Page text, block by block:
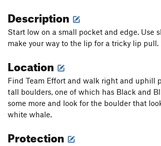
Description
Start low on a small pocket and edge. Use
make your way to the lip for a tricky lip pull.
Location
Find Team Effort and walk right and uphill
tall boulders, one of which has Black and
some more and look for the boulder that
white whale.
Protection